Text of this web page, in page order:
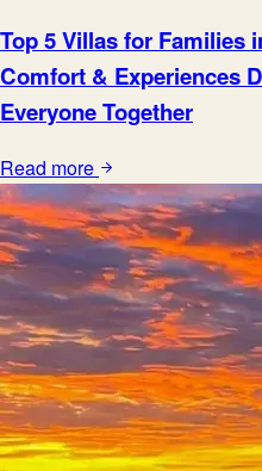
Top 5 Villas for Families
Comfort & Experiences
Everyone Together
Read more